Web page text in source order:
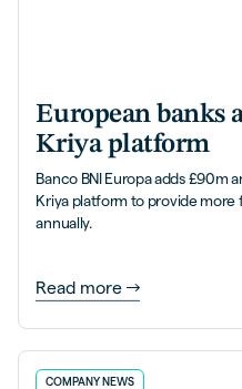
European banks
Kriya platform
Banco BNI Europa adds £90m
Kriya platform to provide more
annually.
Read more
COMPANY NEWS